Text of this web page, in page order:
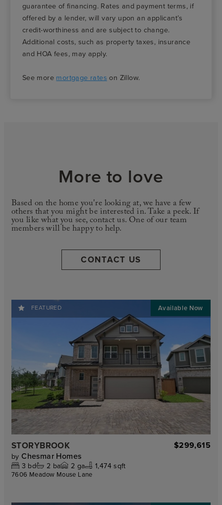
guarantee of financing. Rates and payment terms, if
offered by a lender, will vary upon an applicant’s
credit-worthiness and are subject to change.
Additional costs, such as property taxes, insurance
and HOA fees, may apply.
See more mortgage rates on Zillow.
FEATURED
STORYBROOK $299,615
by Chesmar Homes
3 bd 2 ba 2 ga 1,474 sqft
7606 Meadow Mouse Lane
More to love
Based on the home you're looking at, we have a few
others that you might be interested in. Take a peek. If
you like what you see, contact us. One of our team
members will be happy to help.
CONTACT US